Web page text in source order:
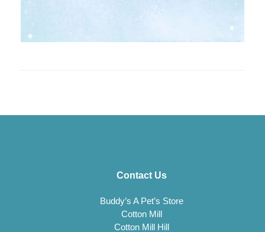
Contact Us
Buddy’s A Pet’s Store
Cotton Mill
Cotton Mill Hill